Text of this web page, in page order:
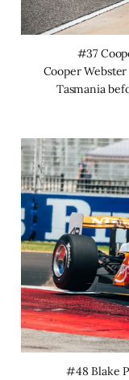
#37
Cooper
Tasmania
#48 Blake